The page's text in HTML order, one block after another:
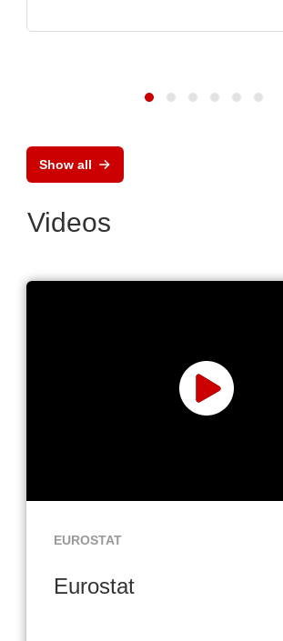
Show all
Videos
EUROSTAT
Eurostat